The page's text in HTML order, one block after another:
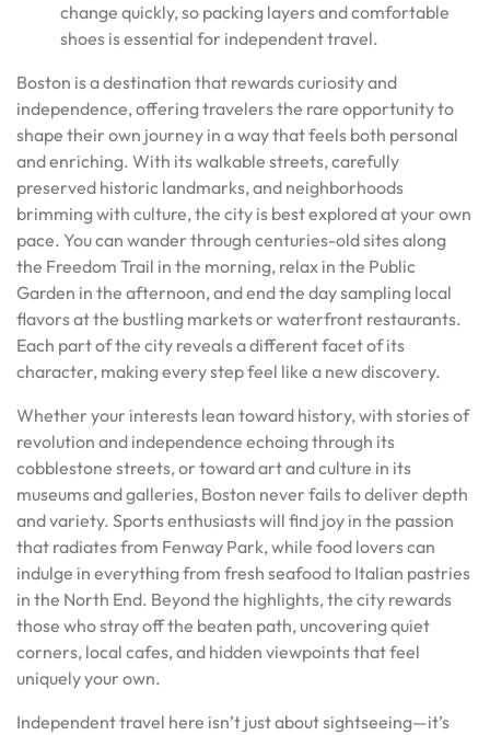
change quickly, so packing layers and comfortable
shoes is essential for independent travel.
Boston is a destination that rewards curiosity and
independence, offering travelers the rare opportunity to
shape their own journey in a way that feels both personal
and enriching. With its walkable streets, carefully
preserved historic landmarks, and neighborhoods
brimming with culture, the city is best explored at your own
pace. You can wander through centuries-old sites along
the Freedom Trail in the morning, relax in the Public
Garden in the afternoon, and end the day sampling local
flavors at the bustling markets or waterfront restaurants.
Each part of the city reveals a different facet of its
character, making every step feel like a new discovery.
Whether your interests lean toward history, with stories of
revolution and independence echoing through its
cobblestone streets, or toward art and culture in its
museums and galleries, Boston never fails to deliver depth
and variety. Sports enthusiasts will find joy in the passion
that radiates from Fenway Park, while food lovers can
indulge in everything from fresh seafood to Italian pastries
in the North End. Beyond the highlights, the city rewards
those who stray off the beaten path, uncovering quiet
corners, local cafes, and hidden viewpoints that feel
uniquely your own.
Independent travel here isn’t just about sightseeing—it’s